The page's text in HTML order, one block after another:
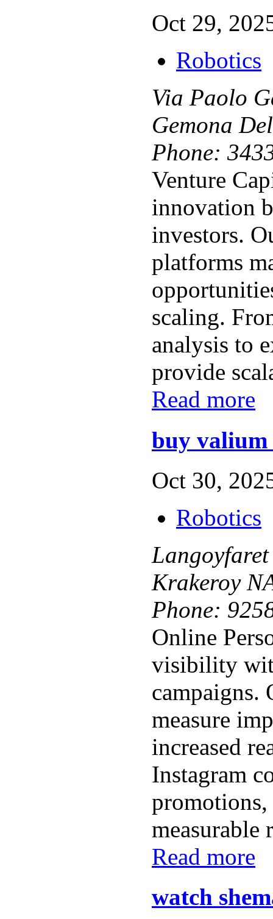
Oct 29,
Robotics
Via Paolo
Gemona
Phone:
Venture
innovation
investors.
platforms
scaling.
analysis to
provide
Read more
buy valium
Oct 30,
Robotics
Krakeroy
Phone:
Online
visibility
campaigns.
measure
increased
Instagram
measurable
Read more
watch